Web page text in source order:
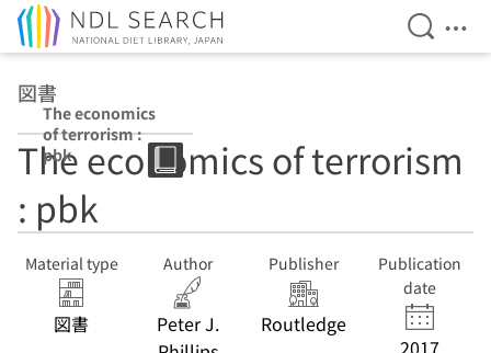
Open
図書
The economics
of terrorism :
pbk
The economics of terrorism
: pbk
Material type
図書
Author
Peter J.
Publisher
Routledge
Publication
date
2017